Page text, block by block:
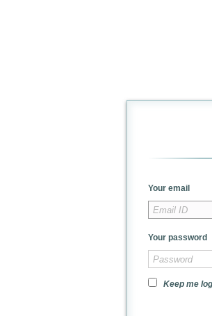
Your email
Your password
Keep me